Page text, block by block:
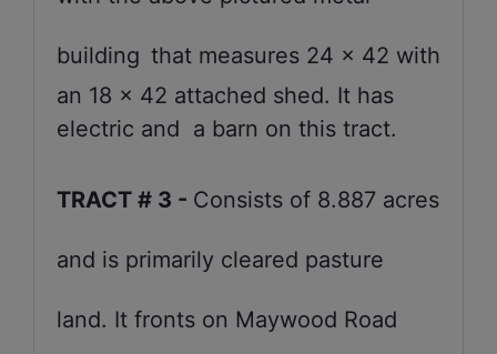
building that measures 24 x 42 with
an 18 x 42 attached shed. It has
electric and a barn on this tract.
TRACT # 3 - Consists of 8.887 acres
and is primarily cleared pasture
land. It fronts on Maywood Road